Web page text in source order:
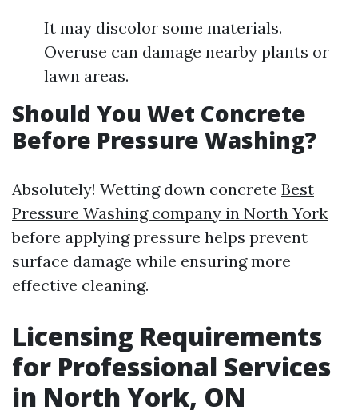
It may discolor some materials.
Overuse can damage nearby plants or
lawn areas.
Should You Wet Concrete
Before Pressure Washing?
Absolutely! Wetting down concrete Best
Pressure Washing company in North York
before applying pressure helps prevent
surface damage while ensuring more
effective cleaning.
Licensing Requirements
for Professional Services
in North York, ON